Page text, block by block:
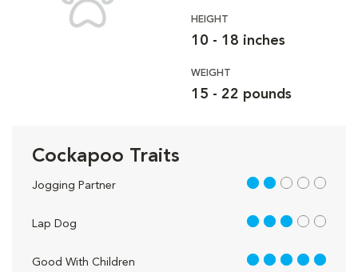
HEIGHT
10 - 18 inches
WEIGHT
15 - 22 pounds
Cockapoo Traits
Jogging Partner 2 out of 5
Lap Dog 3 out of 5
Good With Children 5 out of 5